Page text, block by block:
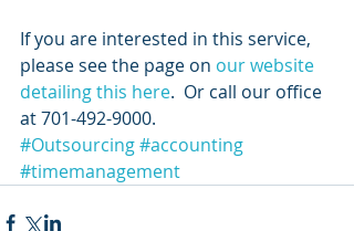
If you are interested in this service,
please see the page on our website
detailing this here.  Or call our office
at 701-492-9000.
#Outsourcing#accounting
#timemanagement